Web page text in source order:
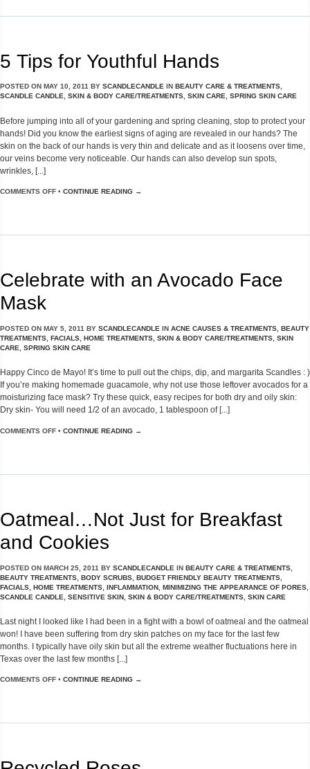
5 Tips for Youthful Hands
POSTED ON MAY 10, 2011 BY SCANDLECANDLE IN BEAUTY CARE & TREATMENTS,
SCANDLE CANDLE, SKIN & BODY CARE/TREATMENTS, SKIN CARE, SPRING SKIN CARE
Before jumping into all of your gardening and spring cleaning, stop to protect your
hands! Did you know the earliest signs of aging are revealed in our hands? The
skin on the back of our hands is very thin and delicate and as it loosens over time,
our veins become very noticeable. Our hands can also develop sun spots,
wrinkles, [...]
COMMENTS OFF • CONTINUE READING →
Celebrate with an Avocado Face
Mask
POSTED ON MAY 5, 2011 BY SCANDLECANDLE IN ACNE CAUSES & TREATMENTS BEAUTY
TREATMENTS FACIALS HOME TREATMENTS SKIN & BODY CARE/TREATMENTS SKIN
CARE
SPRING SKIN CARE
Happy Cinco de Mayo! It’s time to pull out the chips, dip, and margarita Scandles : )
If you’re making homemade guacamole, why not use those leftover avocados for a
moisturizing face mask? Try these quick, easy recipes for both dry and oily skin:
Dry skin- You will need 1/2 of an avocado, 1 tablespoon of [...]
COMMENTS OFF • CONTINUE READING →
Oatmeal…Not Just for Breakfast
and Cookies
POSTED ON MARCH 25, 2011 BY SCANDLECANDLE IN BEAUTY CARE & TREATMENTS
BEAUTY TREATMENTS BODY SCRUBS BUDGET FRIENDLY BEAUTY TREATMENTS
FACIALS HOME TREATMENTS INFLAMMATION MINIMIZING THE APPEARANCE OF PORES
SCANDLE CANDLE
SENSITIVE SKIN SKIN & BODY CARE/TREATMENTS SKIN CARE
Last night I looked like I had been in a fight with a bowl of oatmeal and the oatmeal
won! I have been suffering from dry skin patches on my face for the last few
months. I typically have oily skin but all the extreme weather fluctuations here in
Texas over the last few months [...]
COMMENTS OFF • CONTINUE READING →